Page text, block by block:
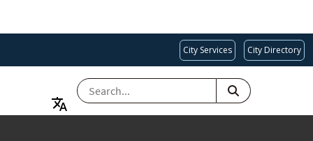
City Services City Directory
SEARCH